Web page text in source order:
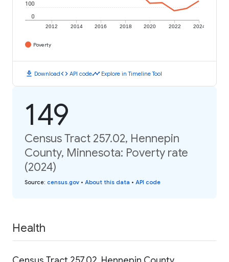
2012 2014 2016 2018 2020 2022 2024
0
100
Poverty
download Downloadcode API codetimeline Explore in Timeline Tool
149
Census Tract 257.02, Hennepin
County, Minnesota: Poverty rate
(2024)
Source: census.gov • About this data • API code
Health